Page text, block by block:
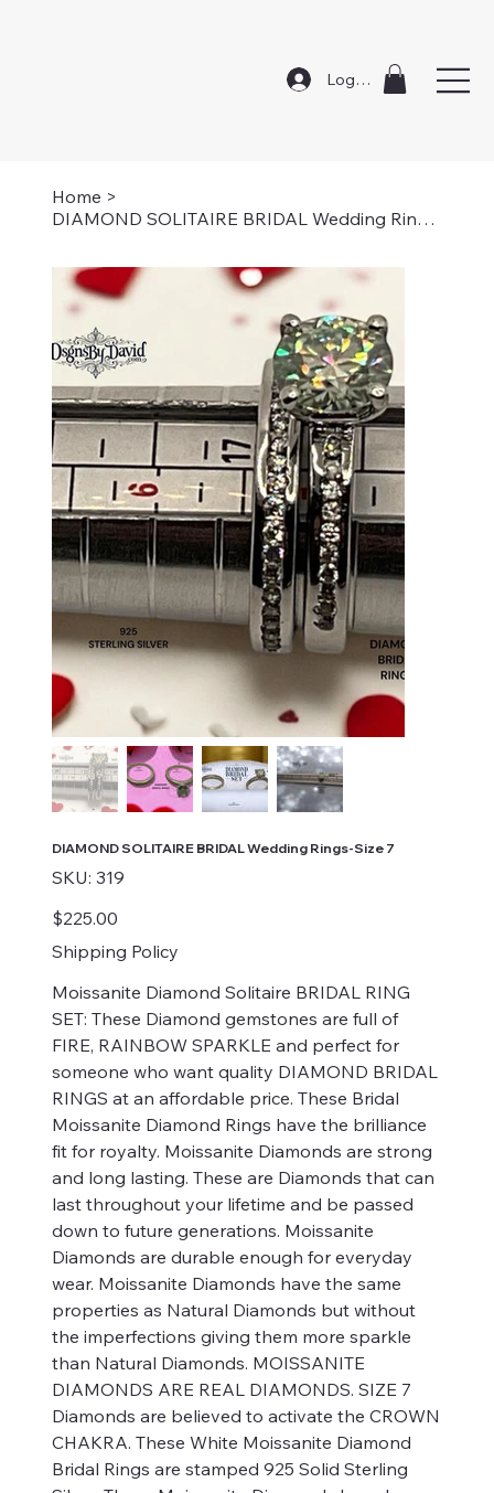
Log In
Home >
DIAMOND SOLITAIRE BRIDAL Wedding Rings-Size 7
DIAMOND SOLITAIRE BRIDAL Wedding Rings-Size 7
SKU: SKU
319
319
Price
$225.00
Shipping Policy
Moissanite Diamond Solitaire BRIDAL RING
SET: These Diamond gemstones are full of
FIRE, RAINBOW SPARKLE and perfect for
someone who want quality DIAMOND BRIDAL
RINGS at an affordable price. These Bridal
Moissanite Diamond Rings have the brilliance
fit for royalty. Moissanite Diamonds are strong
and long lasting. These are Diamonds that can
last throughout your lifetime and be passed
down to future generations. Moissanite
Diamonds are durable enough for everyday
wear. Moissanite Diamonds have the same
properties as Natural Diamonds but without
the imperfections giving them more sparkle
than Natural Diamonds. MOISSANITE
DIAMONDS ARE REAL DIAMONDS. SIZE 7
Diamonds are believed to activate the CROWN
CHAKRA. These White Moissanite Diamond
Bridal Rings are stamped 925 Solid Sterling